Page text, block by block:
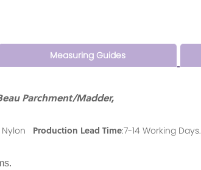
Measuring Guides
Parchment/Madder,
Nylon Production Lead Time:7-14 Working Days.